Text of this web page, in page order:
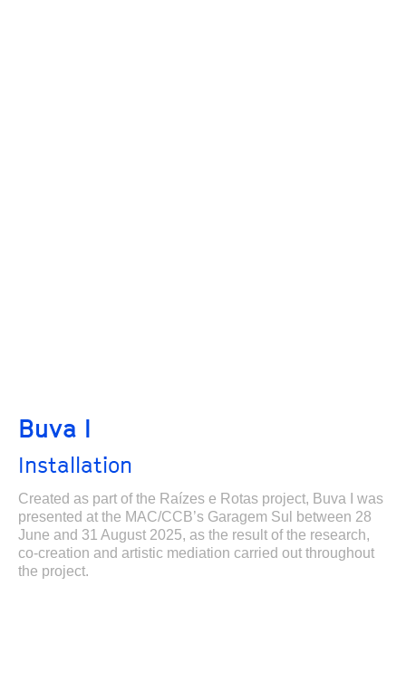
Buva I
Installation
Created as part of the Raízes e Rotas project, Buva I was
presented at the MAC/CCB’s Garagem Sul between 28
June and 31 August 2025, as the result of the research,
co-creation and artistic mediation carried out throughout
the project.